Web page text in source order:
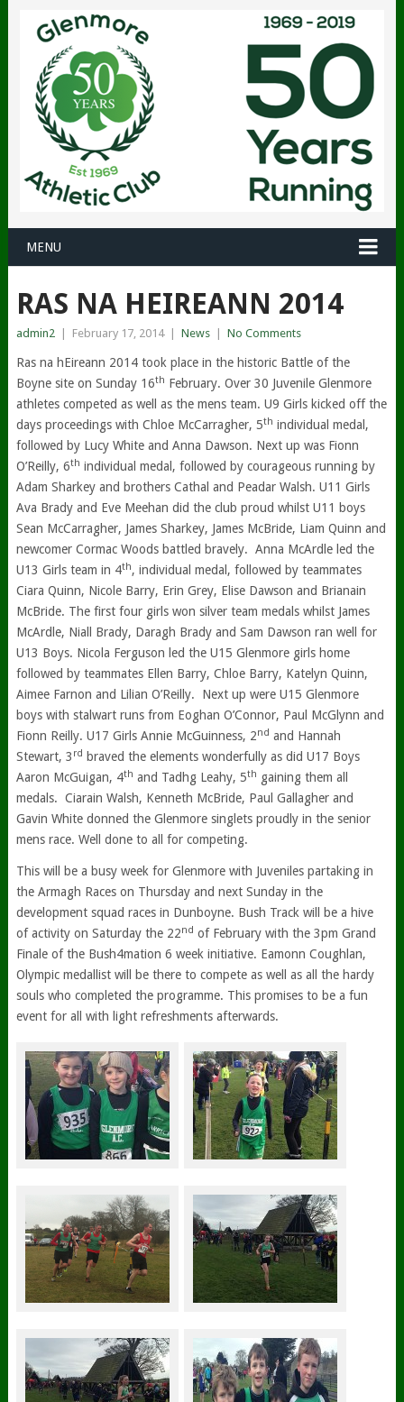
MENU
RAS NA HEIREANN 2014
admin2 February 17, 2014 News No Comments
Ras na hEireann 2014 took place in the historic Battle of the
Boyne site on Sunday 16th February. Over 30 Juvenile Glenmore
athletes competed as well as the mens team. U9 Girls kicked off the
days proceedings with Chloe McCarragher, 5th individual medal,
followed by Lucy White and Anna Dawson. Next up was Fionn
O’Reilly, 6th individual medal, followed by courageous running by
Adam Sharkey and brothers Cathal and Peadar Walsh. U11 Girls
Ava Brady and Eve Meehan did the club proud whilst U11 boys
Sean McCarragher, James Sharkey, James McBride, Liam Quinn and
newcomer Cormac Woods battled bravely. Anna McArdle led the
U13 Girls team in 4th, individual medal, followed by teammates
Ciara Quinn, Nicole Barry, Erin Grey, Elise Dawson and Brianain
McBride. The first four girls won silver team medals whilst James
McArdle, Niall Brady, Daragh Brady and Sam Dawson ran well for
U13 Boys. Nicola Ferguson led the U15 Glenmore girls home
followed by teammates Ellen Barry, Chloe Barry, Katelyn Quinn,
Aimee Farnon and Lilian O’Reilly. Next up were U15 Glenmore
boys with stalwart runs from Eoghan O’Connor, Paul McGlynn and
Fionn Reilly. U17 Girls Annie McGuinness, 2nd and Hannah
Stewart, 3 rd braved the elements wonderfully as did U17 Boys
Aaron McGuigan, 4th and Tadhg Leahy, 5th gaining them all
medals. Ciarain Walsh, Kenneth McBride, Paul Gallagher and
Gavin White donned the Glenmore singlets proudly in the senior
mens race. Well done to all for competing.
This will be a busy week for Glenmore with Juveniles partaking in
the Armagh Races on Thursday and next Sunday in the
development squad races in Dunboyne. Bush Track will be a hive
of activity on Saturday the 22nd of February with the 3pm Grand
Finale of the Bush4mation 6 week initiative. Eamonn Coughlan,
Olympic medallist will be there to compete as well as all the hardy
souls who completed the programme. This promises to be a fun
event for all with light refreshments afterwards.